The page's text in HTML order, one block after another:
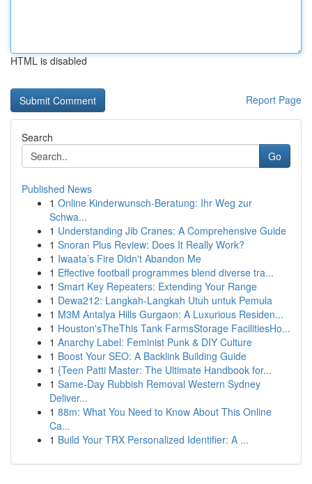
HTML is disabled
Report Page
Search
Go
Published News
1 Online Kinderwunsch-Beratung: Ihr Weg zur
Schwa...
1 Understanding Jib Cranes: A Comprehensive Guide
1 Snoran Plus Review: Does It Really Work?
1 Iwaata’s Fire Didn't Abandon Me
1 Effective football programmes blend diverse tra...
1 Smart Key Repeaters: Extending Your Range
1 Dewa212: Langkah-Langkah Utuh untuk Pemula
1 M3M Antalya Hills Gurgaon: A Luxurious Residen...
1 Houston'sTheThis Tank FarmsStorage FacilitiesHo...
1 Anarchy Label: Feminist Punk & DIY Culture
1 Boost Your SEO: A Backlink Building Guide
1 {Teen Patti Master: The Ultimate Handbook for...
1 Same-Day Rubbish Removal Western Sydney
Deliver...
1 88m: What You Need to Know About This Online
Ca...
1 Build Your TRX Personalized Identifier: A ...